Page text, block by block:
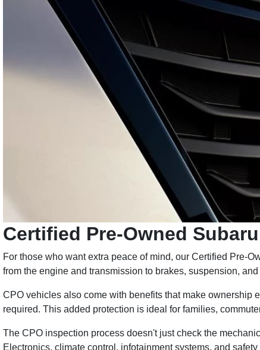
Certified Pre-Owned
For those who want extra peace of mind, our Certified Pre-
from the engine and transmission to brakes, suspension,
CPO vehicles also come with benefits that make ownership
required. This added protection is ideal for families,
The CPO inspection process doesn't just check the
Electronics, climate control, infotainment systems, and